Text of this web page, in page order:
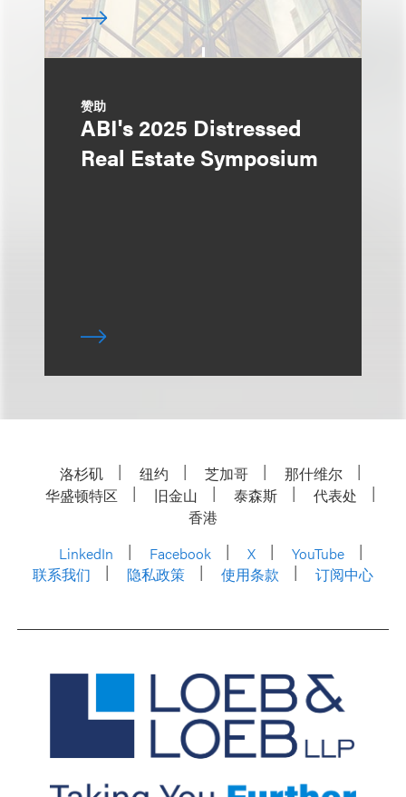
赞助
ABI's 2025 Distressed
Real Estate Symposium
洛杉矶 纽约 芝加哥
那什维尔
华盛顿特区
旧金山 泰森斯
代表处
香港
LinkedIn
Facebook X
YouTube
联系我们
隐私政策 使用条款 订阅中心